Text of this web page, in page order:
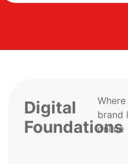
Digital
Foundations
brand
online